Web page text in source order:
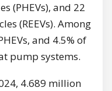
(PHEVs), and 22
(REEVs). Among
and 4.5% of
pump systems.
4.689 million